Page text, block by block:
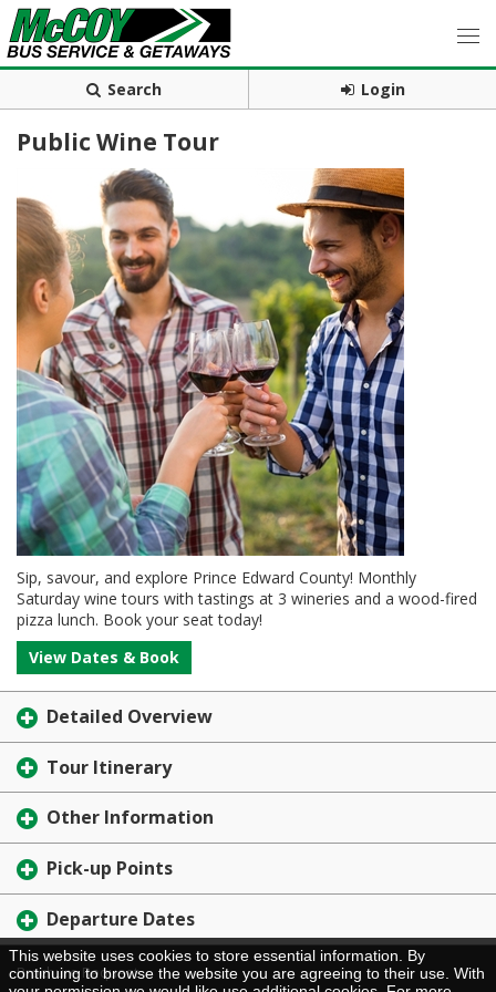
Search Login
Public Wine Tour
Sip, savour, and explore Prince Edward County! Monthly
Saturday wine tours with tastings at 3 wineries and a wood-fired
pizza lunch. Book your seat today!
View Dates & Book
Detailed Overview
Tour Itinerary
Other Information
Pick-up Points
Departure Dates
Brochure Request
This website uses cookies to store essential information. By
continuing to browse the website you are agreeing to their use. With